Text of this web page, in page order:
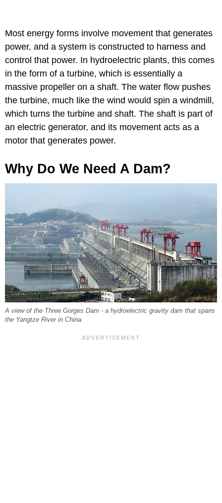
Most energy forms involve movement that generates
power, and a system is constructed to harness and
control that power. In hydroelectric plants, this comes
in the form of a turbine, which is essentially a
massive propeller on a shaft. The water flow pushes
the turbine, much like the wind would spin a windmill,
which turns the turbine and shaft. The shaft is part of
an electric generator, and its movement acts as a
motor that generates power.
Why Do We Need A Dam?
A view of the Three Gorges Dam - a hydroelectric gravity dam that spans
the Yangtze River in China.